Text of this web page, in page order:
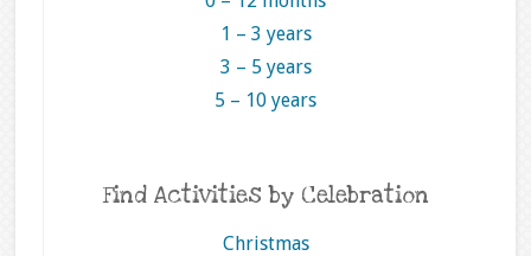
1 – 3 years
3 – 5 years
5 – 10 years
Find Activities by Celebration
Christmas